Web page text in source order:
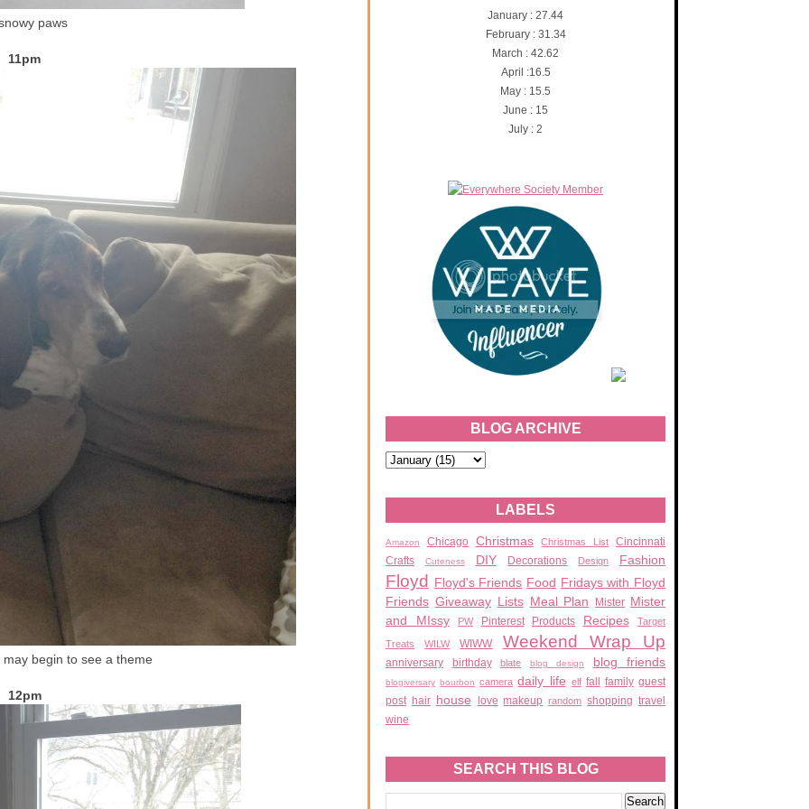
January : 27.44
February : 31.34
March : 42.62
April :16.5
May : 15.5
June : 15
July : 2
BLOG ARCHIVE
LABELS
Amazon Chicago Christmas Christmas List
Cincinnati
Crafts
Cuteness DIY Decorations Design Fashion
Floyd Floyd's Friends Food Fridays with Floyd
Friends Giveaway Lists Meal Plan Mister Mister
and MIssy
PW Pinterest Products Recipes Target
Treats WILW WIWW Weekend Wrap Up
anniversary birthday blate blog design blog friends
blogiversary bourbon camera daily life elf fall family guest
post hair house love makeup random shopping travel
wine
SEARCH THIS BLOG
paws
11pm
begin to see a theme
12pm